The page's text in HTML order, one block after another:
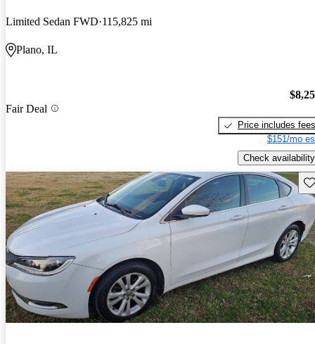
Limited Sedan FWD 115,825 mi
Plano, IL
Fair Deal
Price includes fees
$151/mo
Check availability